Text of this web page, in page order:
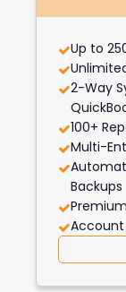
Up to
2-Way
100+
Multi-
Backups